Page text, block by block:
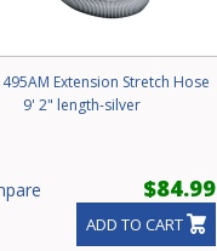
Extension Stretch Hose
9' 2" length-silver
$84.99
ADD TO CART